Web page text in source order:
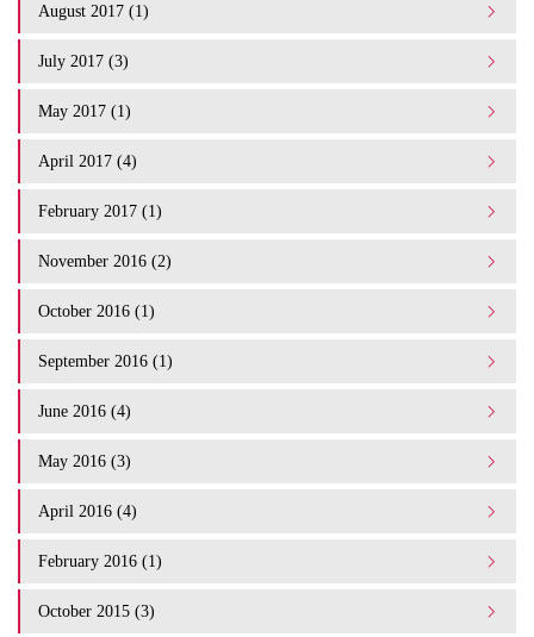
August 2017 (1)
July 2017 (3)
May 2017 (1)
April 2017 (4)
February 2017 (1)
November 2016 (2)
October 2016 (1)
September 2016 (1)
June 2016 (4)
May 2016 (3)
April 2016 (4)
February 2016 (1)
October 2015 (3)